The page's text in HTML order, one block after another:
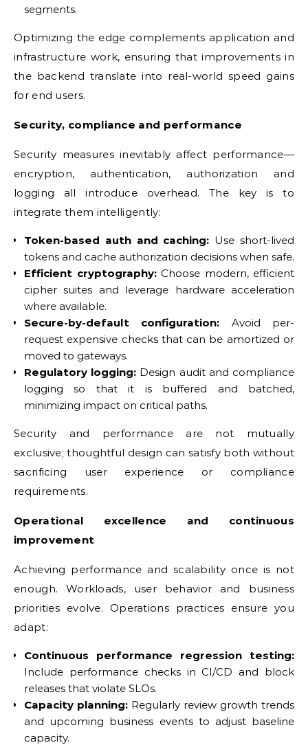
segments.
Optimizing the edge complements application and
infrastructure work, ensuring that improvements in
the backend translate into real-world speed gains
for end users.
Security, compliance and performance
Security measures inevitably affect performance—
encryption, authentication, authorization and
logging all introduce overhead. The key is to
integrate them intelligently:
Token-based auth and caching: Use short-lived
tokens and cache authorization decisions when safe.
Efficient cryptography:Choose modern, efficient
cipher suites and leverage hardware acceleration
where available.
Secure-by-default configuration: Avoid per-
request expensive checks that can be amortized or
moved to gateways.
Regulatory logging: Design audit and compliance
logging so that it is buffered and batched,
minimizing impact on critical paths.
Security and performance are not mutually
exclusive; thoughtful design can satisfy both without
sacrificing user experience or compliance
requirements.
Operational excellence and continuous
improvement
Achieving performance and scalability once is not
enough. Workloads, user behavior and business
priorities evolve. Operations practices ensure you
adapt:
Continuous performance regression testing:
Include performance checks in CI/CD and block
releases that violate SLOs.
Capacity planning: Regularly review growth trends
and upcoming business events to adjust baseline
capacity.